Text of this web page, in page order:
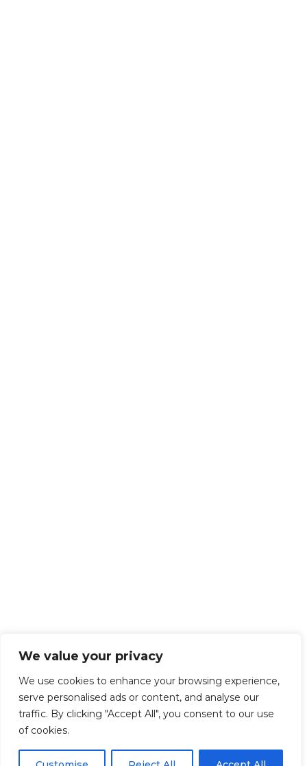
We value your privacy
We use cookies to enhance your browsing experience,
serve personalised ads or content, and analyse our
traffic. By clicking "Accept All", you consent to our use
of cookies.